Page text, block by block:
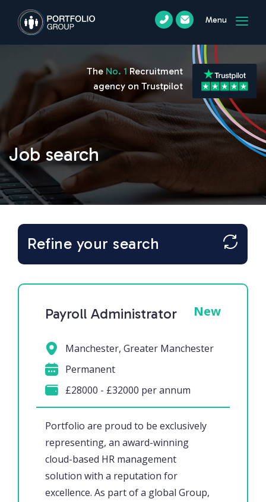
Menu
Job search
The No. 1 Recruitment
agency on Trustpilot
Refine your search
Payroll Administrator New
Portfolio are proud to be exclusively
representing, an award-winning
cloud-based HR management
solution with a reputation for
excellence. As part of a global Group,
Manchester, Greater Manchester
Permanent
£28000 - £32000 per annum